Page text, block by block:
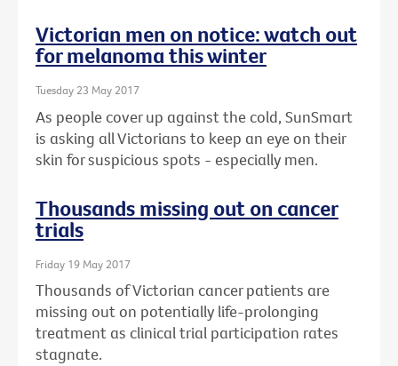
Victorian men on notice: watch out
for melanoma this winter
Tuesday 23 May 2017
As people cover up against the cold, SunSmart
is asking all Victorians to keep an eye on their
skin for suspicious spots - especially men.
Thousands missing out on cancer
trials
Friday 19 May 2017
Thousands of Victorian cancer patients are
missing out on potentially life-prolonging
treatment as clinical trial participation rates
stagnate.